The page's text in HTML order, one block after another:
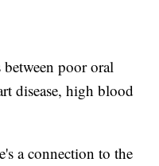
between poor oral
disease, high blood
a connection to the